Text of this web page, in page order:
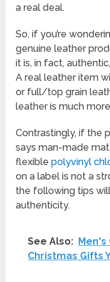
a real deal.
So, if you’re
genuine leather
it is, in fact,
A real leather item
or full/top grain
leather is much
Contrastingly, if the
says man-made
flexiblepolyvinyl
on a label is not a
the following tips
authenticity.
See Also:
Christmas Gifts